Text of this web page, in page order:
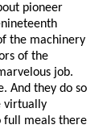
pioneer
the machinery
of the
job.
And they do so
virtually
full meals there